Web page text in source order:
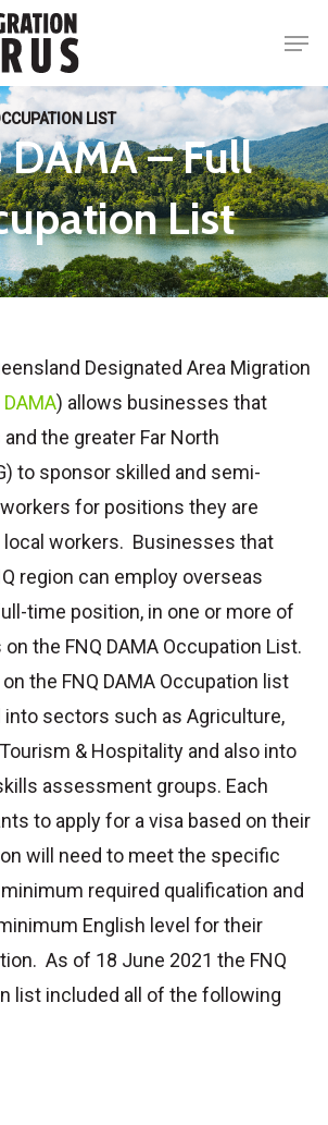
LIST
DAMA – Full
List
Designated Area Migration
DAMA) allows businesses that
the greater Far North
to sponsor skilled and semi-
for positions they are
local workers. Businesses that
region can employ overseas
time position, in one or more of
the FNQ DAMA Occupation List.
the FNQ DAMA Occupation list
into sectors such as Agriculture,
& Hospitality and also into
assessment groups. Each
to apply for a visa based on their
will need to meet the specific
required qualification and
English level for their
As of 18 June 2021 the FNQ
list included all of the following